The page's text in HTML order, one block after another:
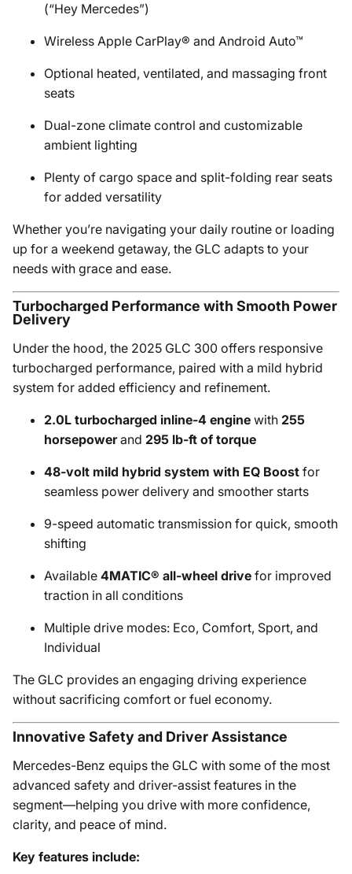
(“Hey Mercedes”)
Wireless Apple CarPlay® and Android Auto™
Optional heated, ventilated, and massaging front
seats
Dual-zone climate control and customizable
ambient lighting
Plenty of cargo space and split-folding rear seats
for added versatility
Whether you’re navigating your daily routine or loading
up for a weekend getaway, the GLC adapts to your
needs with grace and ease.
Turbocharged Performance with Smooth Power
Delivery
Under the hood, the 2025 GLC 300 offers responsive
turbocharged performance, paired with a mild hybrid
system for added efficiency and refinement.
2.0L turbocharged inline-4 engine with 255
horsepowerand 295 lb-ft of torque
48-volt mild hybrid system with EQ Boost for
seamless power delivery and smoother starts
9-speed automatic transmission for quick, smooth
shifting
Available 4MATIC® all-wheel drive for improved
traction in all conditions
Multiple drive modes: Eco, Comfort, Sport, and
Individual
The GLC provides an engaging driving experience
without sacrificing comfort or fuel economy.
Innovative Safety and Driver Assistance
Mercedes-Benz equips the GLC with some of the most
advanced safety and driver-assist features in the
segment—helping you drive with more confidence,
clarity, and peace of mind.
Key features include: